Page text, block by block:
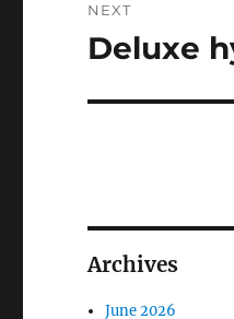
NEXT
Next
Deluxe
Archives
June 2026